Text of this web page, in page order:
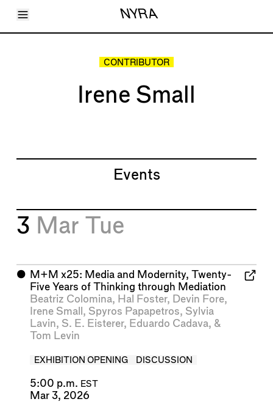
Toggle Menu NYRA
Articles
CONTRIBUTOR
Irene Small
Events
3 Mar Tue
⬤ M+M x25: Media and Modernity, Twenty-
Five Years of Thinking through Mediation
Beatriz Colomina, Hal Foster, Devin Fore,
Irene Small , Spyros Papapetros, Sylvia
Lavin, S. E. Eisterer, Eduardo Cadava, &
Tom Levin
EXHIBITION OPENING DISCUSSION
5:00 p.m. EST
Mar 3, 2026